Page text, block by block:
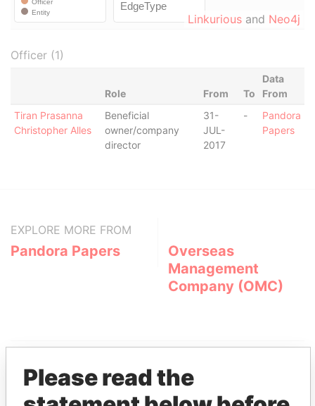
Linkurious and Neo4j
Officer (1)
Role From To
Data
From
Tiran Prasanna
Christopher Alles
Beneficial
owner/company
director
31-
JUL-
2017
-
Pandora
Papers
EXPLORE MORE FROM
Pandora Papers
Overseas
Management
Company (OMC)
Please read the